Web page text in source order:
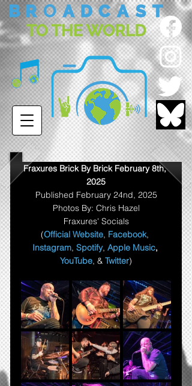
Fraxures Brick By Brick February 8th,
2025
Published February 24nd, 2025
Photos By: Chris Hazel
Fraxures' Socials
(Official Website, Facebook,
Instagram, Spotify, Apple Music,
YouTube, & Twitter)